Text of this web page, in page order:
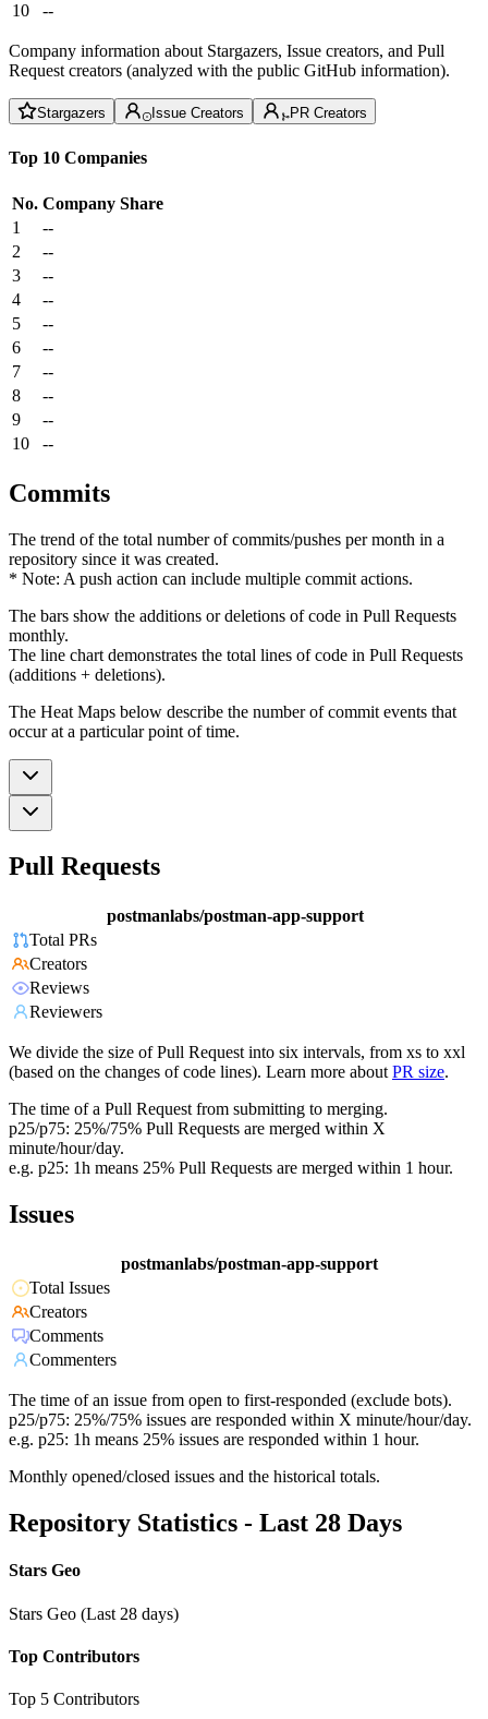
10
--
Company information about Stargazers, Issue creators, and Pull
Request creators (analyzed with the public GitHub information).
Stargazers Issue Creators PR Creators
Top 10 Companies
No. Company Share
1
--
2
--
3
--
4
--
5
--
6
--
7
--
8
--
9
--
10
--
Commits
The trend of the total number of commits/pushes per month in a
repository since it was created.
* Note: A push action can include multiple commit actions.
The bars show the additions or deletions of code in Pull Requests
monthly.
The line chart demonstrates the total lines of code in Pull Requests
(additions + deletions).
The Heat Maps below describe the number of commit events that
occur at a particular point of time.
Pull Requests
postmanlabs/postman-app-support
Total PRs
Creators
Reviews
Reviewers
We divide the size of Pull Request into six intervals, from xs to xxl
(based on the changes of code lines). Learn more about PR size.
The time of a Pull Request from submitting to merging.
p25/p75: 25%/75% Pull Requests are merged within X
minute/hour/day.
e.g. p25: 1h means 25% Pull Requests are merged within 1 hour.
Issues
postmanlabs/postman-app-support
Total Issues
Creators
Comments
Commenters
The time of an issue from open to first-responded (exclude bots).
p25/p75: 25%/75% issues are responded within X minute/hour/day.
e.g. p25: 1h means 25% issues are responded within 1 hour.
Monthly opened/closed issues and the historical totals.
Repository Statistics - Last 28 Days
Stars Geo
Stars Geo (Last 28 days)
Top Contributors
Top 5 Contributors